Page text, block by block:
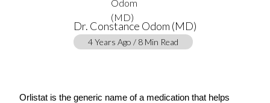
Dr. Constance Odom (MD)
4 Years Ago / 8 Min Read
Orlistat is the generic name of a medication that helps